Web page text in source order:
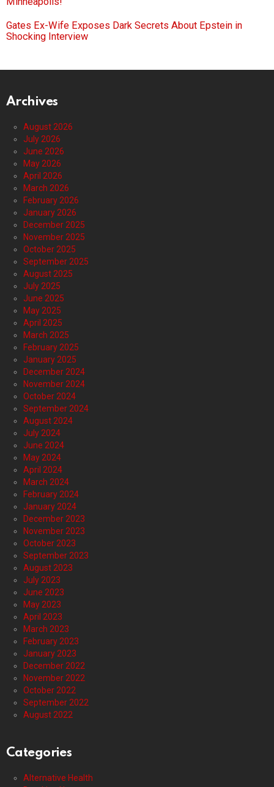
Gates Ex-Wife Exposes Dark Secrets About Epstein in
Shocking Interview
Archives
August 2026
July 2026
June 2026
May 2026
April 2026
March 2026
February 2026
January 2026
December 2025
November 2025
October 2025
September 2025
August 2025
July 2025
June 2025
May 2025
April 2025
March 2025
February 2025
January 2025
December 2024
November 2024
October 2024
September 2024
August 2024
July 2024
June 2024
May 2024
April 2024
March 2024
February 2024
January 2024
December 2023
November 2023
October 2023
September 2023
August 2023
July 2023
June 2023
May 2023
April 2023
March 2023
February 2023
January 2023
December 2022
November 2022
October 2022
September 2022
August 2022
Categories
Alternative Health